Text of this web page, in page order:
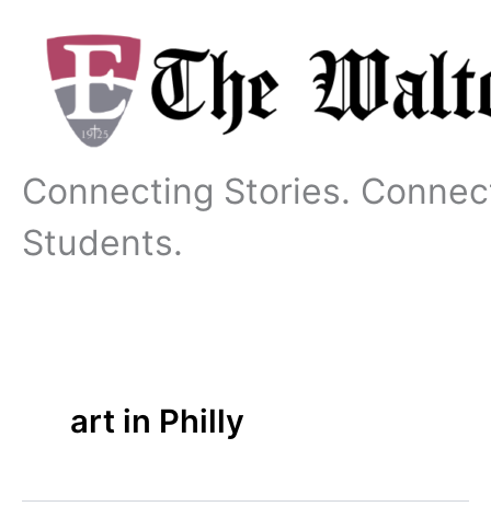
content
Connecting Stories.
Students.
art in Philly